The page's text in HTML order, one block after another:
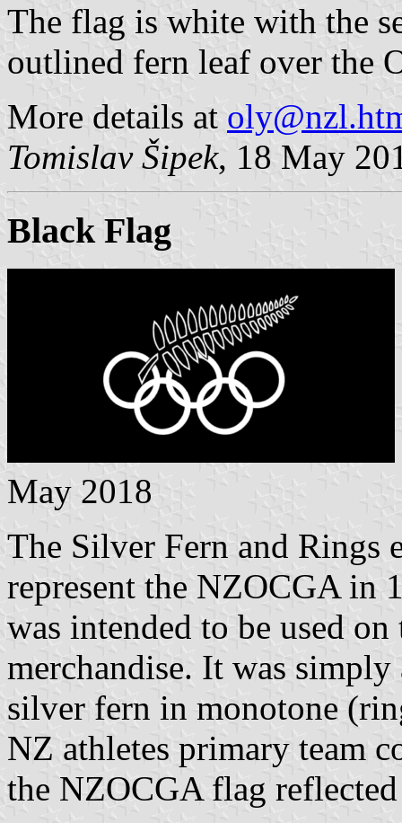
The flag is white with the
outlined fern leaf over the
More details at
Tomislav Šipek, 18 May
Black Flag
May 2018
The Silver Fern and Rings
represent the NZOCGA in
was intended to be used
merchandise. It was
silver fern in monotone
NZ athletes primary team
the NZOCGA flag